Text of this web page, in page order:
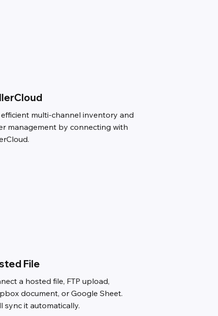
multi-channel inventory and
management by connecting with
File
a hosted file, FTP upload,
document, or Google Sheet.
sync it automatically.